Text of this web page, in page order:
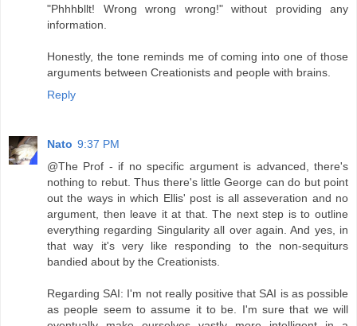
"Phhhbllt! Wrong wrong wrong!" without providing any
information.
Honestly, the tone reminds me of coming into one of those
arguments between Creationists and people with brains.
Reply
Nato 9:37 PM
@The Prof - if no specific argument is advanced, there's
nothing to rebut. Thus there's little George can do but point
out the ways in which Ellis' post is all asseveration and no
argument, then leave it at that. The next step is to outline
everything regarding Singularity all over again. And yes, in
that way it's very like responding to the non-sequiturs
bandied about by the Creationists.
Regarding SAI: I'm not really positive that SAI is as possible
as people seem to assume it to be. I'm sure that we will